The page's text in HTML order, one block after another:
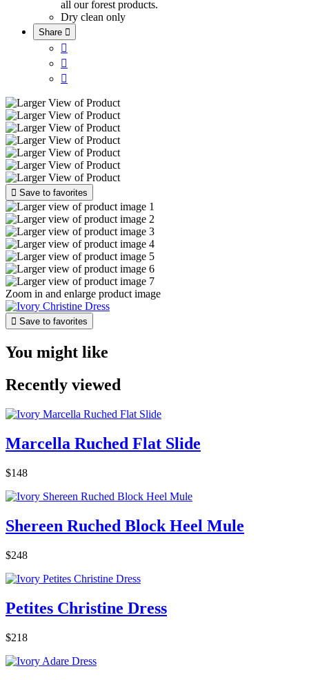
all our forest products.
Dry clean only
Share 



 Save to favorites
Zoom in and enlarge product image
 Save to favorites
You might like
Recently viewed
Marcella Ruched Flat Slide
$148
Shereen Ruched Block Heel Mule
$248
Petites Christine Dress
$218